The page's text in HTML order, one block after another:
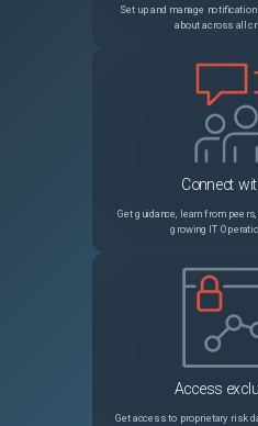
Set up and manage
about across all
Connect
Get guidance, learn from
growing IT
Access
Get access to proprietary risk